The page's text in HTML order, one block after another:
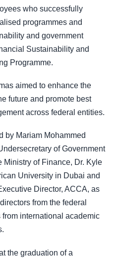
who successfully
programmes and
and government
Sustainability and
Programme.
aimed to enhance the
future and promote best
across federal entities.
by Mariam Mohammed
of Government
Ministry of Finance, Dr. Kyle
University in Dubai and
Director, ACCA, as
from the federal
international academic
the graduation of a